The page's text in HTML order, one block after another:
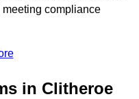
compliance
in Clitheroe